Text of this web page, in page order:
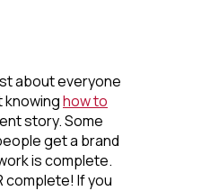
about everyone
knowinghow to
story. Some
get a brand
is complete.
complete! If you